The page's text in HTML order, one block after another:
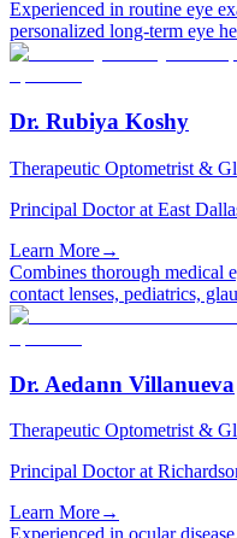
Experienced in routine eye
personalized long-term eye
Dr. Rubiya Koshy
Therapeutic Optometrist &
Principal Doctor at East
Learn More→
Combines thorough medical
contact lenses, pediatrics,
Dr. Aedann Villanueva
Therapeutic Optometrist &
Principal Doctor at
Learn More→